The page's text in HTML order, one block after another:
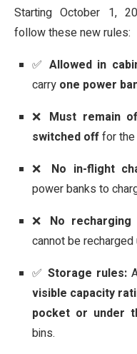
Starting October 1,
follow these new rules:
✅Allowed in
carry one power
❌ Must remain
switched offfor
❌ No in-flight
power banks to
❌ No
cannot be
✅ Storage rules:
visible capacity
pocket or under
bins.